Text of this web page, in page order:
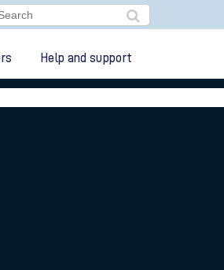
Help and support